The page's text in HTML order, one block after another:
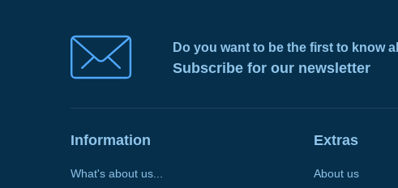
Do you want to be the first to know
Subscribe for our newsletter
Information
What's about us...
Extras
About us